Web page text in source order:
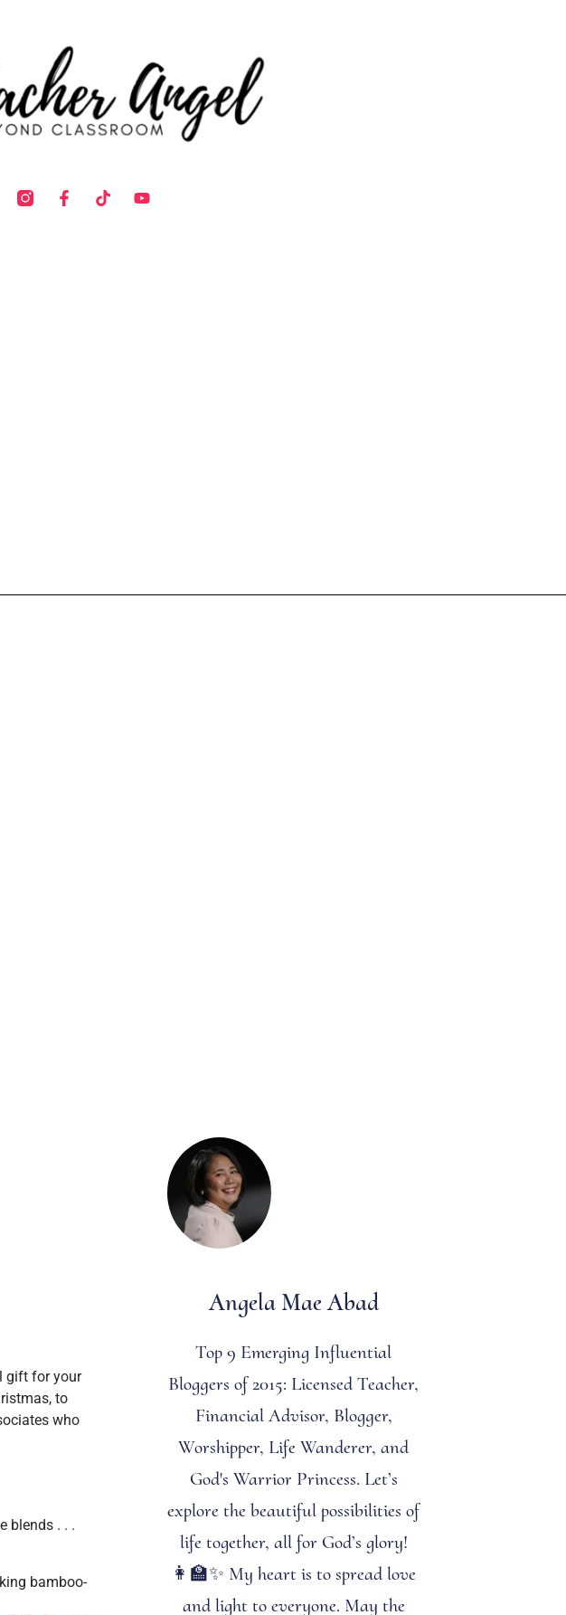
gift for your
to
who
blends . . .
bamboo-
Angela Mae Abad
Top 9 Emerging Influential
Bloggers of 2015: Licensed Teacher,
Financial Advisor, Blogger,
Worshipper, Life Wanderer, and
God's Warrior Princess. Let’s
explore the beautiful possibilities of
life together, all for God’s glory!
👩‍🏫✨ My heart is to spread love
and light to everyone. May the